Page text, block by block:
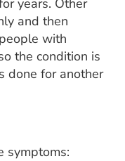
years. Other
and then
with
the condition is
done for another
symptoms: